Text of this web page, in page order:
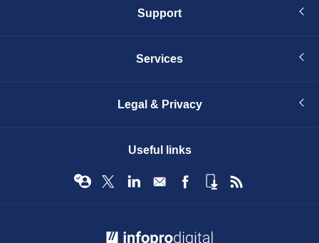
Support
Services
Legal & Privacy
Useful links